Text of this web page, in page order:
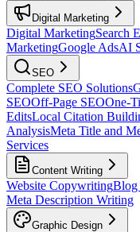
Digital Marketing
Digital MarketingSearch
MarketingGoogle AdsAI
SEO
Complete SEO Solutions
SEOOff-Page SEOOne-
EditsLocal Citation
AnalysisMeta Title and
Services
Content Writing
Website CopywritingBlog
Meta Description Writing
Graphic Design